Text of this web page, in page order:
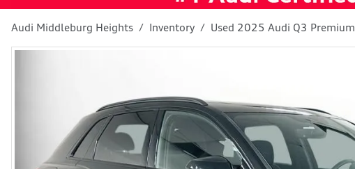
Audi Middleburg Heights Inventory Used 2025 Audi Q3 Premium